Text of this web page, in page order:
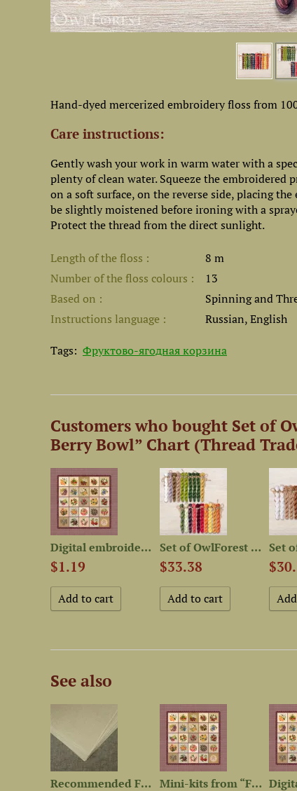
Hand-dyed mercerized embroidery floss from
Care instructions:
Gently wash your work in warm water with a
plenty of clean water. Squeeze the
on a soft surface, on the reverse side, placing
be slightly moistened before ironing with a
Protect the thread from the direct sunlight.
Length of the floss
8 m
Number of the floss colours
13
Based on
Spinning and
Instructions language
Russian, English
Tags: Фруктово-ягодная корзина
Customers who bought Set of
Berry Bowl” Chart (Thread
Digital embroidery chart...
$1.19
Set of OwlForest Hand-Dyed...
$33.38
See also
Recommended Fabric for 12... Mini-kits from “Fruit and...